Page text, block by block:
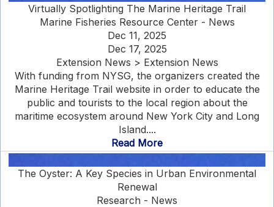
Virtually Spotlighting The Marine Heritage Trail
Marine Fisheries Resource Center - News
Dec 11, 2025
Dec 17, 2025
Extension News > Extension News
With funding from NYSG, the organizers created the
Marine Heritage Trail website in order to educate the
public and tourists to the local region about the
maritime ecosystem around New York City and Long
Island....
Read More
The Oyster: A Key Species in Urban Environmental
Renewal
Research - News